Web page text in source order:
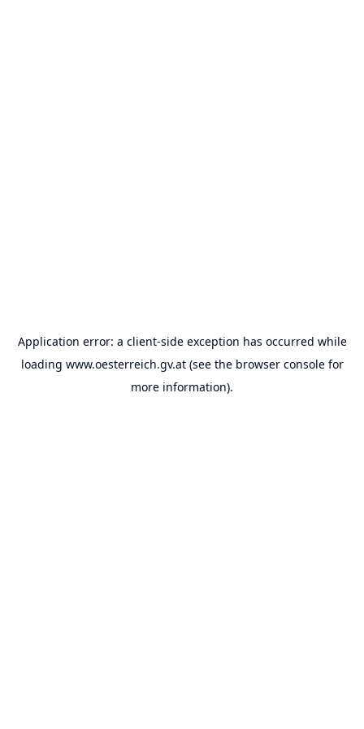
Application error: a client-side exception has occurred while
loading www.oesterreich.gv.at(see the browser consolefor
more information).